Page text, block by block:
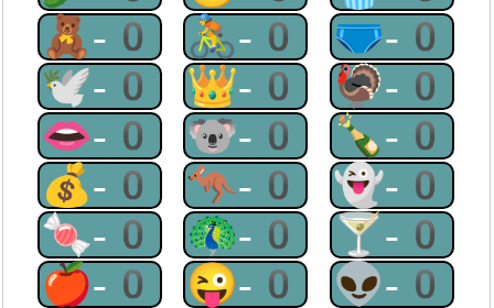
🧸-0 🚴-0 🩲-0
🕊-0 👑-0 🦃-0
👄-0 🐨-0 🍾-0
💰-0 🦘-0 👻-0
🍬-0 🦚-0 🍸-0
🍎-0 😜-0 👽-0